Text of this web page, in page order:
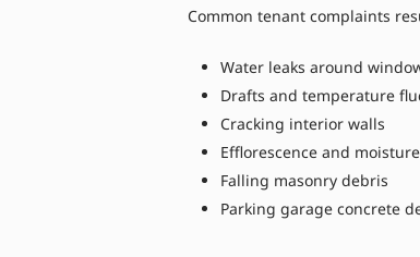
Common tenant complaints
Water leaks around
Drafts and temperature
Cracking interior walls
Efflorescence and
Falling masonry debris
Parking garage concrete